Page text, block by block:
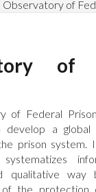
Observatory of
of
of Federal
develop a global
prison system.
qualitative way
of the protection